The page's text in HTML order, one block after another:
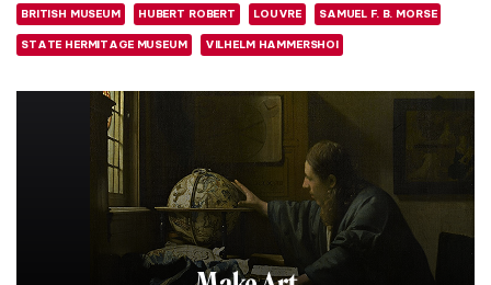
BRITISH MUSEUM HUBERT ROBERT LOUVRE SAMUEL F. B. MORSE
STATE HERMITAGE MUSEUM VILHELM HAMMERSHOI